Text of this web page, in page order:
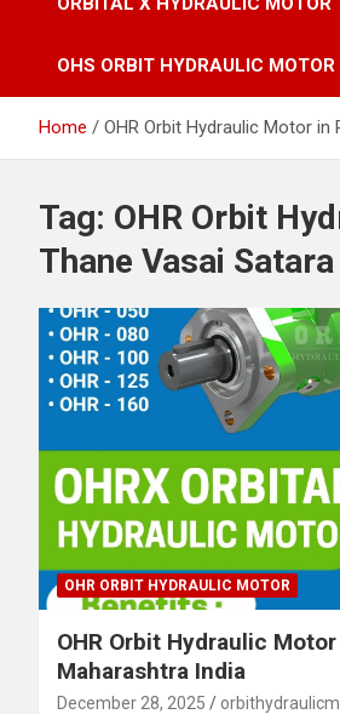
OHS ORBIT HYDRAULIC MOTOR
Home OHR Orbit Hydraulic Motor
Tag: OHR Orbit
Thane Vasai
OHR ORBIT HYDRAULIC MOTOR
OHR Orbit Hydraulic
Maharashtra India
December 28, 2025